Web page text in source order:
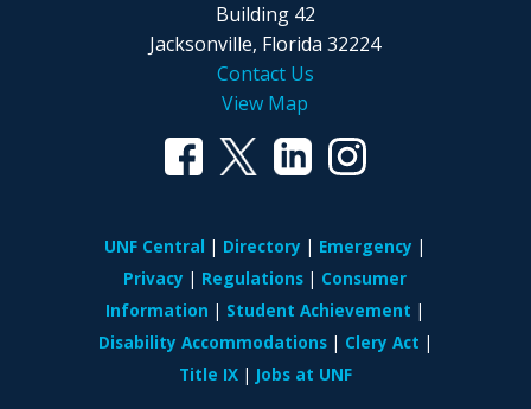
Building 42
Jacksonville, Florida 32224
Contact Us
View Map
UNF Central Directory
Emergency
Privacy
Regulations
Consumer
Information
Student Achievement
Disability Accommodations
Clery Act
Title IX
Jobs at UNF